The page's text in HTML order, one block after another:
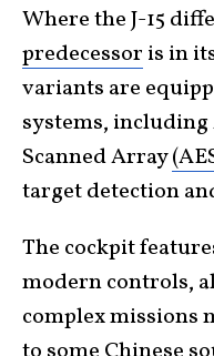
Where the J-15
predecessor is in
variants are
systems,
Scanned Array
target detection
The cockpit
modern controls,
complex missions